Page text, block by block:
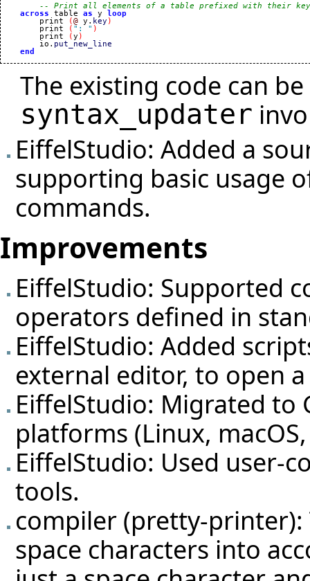
-- Print all elements of a table prefixed with their
across
table as y loop
        print
(@ y. key )
        print
( ": " )
        print
(y )
        io.
put_new_line
end
The existing code can
syntax_updater
EiffelStudio: Added a
supporting basic usage
commands.
Improvements
EiffelStudio: Supported
operators defined in
EiffelStudio: Added
external editor, to open
EiffelStudio: Migrated to
platforms (Linux,
EiffelStudio: Used user-
tools.
compiler (pretty-printer):
space characters into